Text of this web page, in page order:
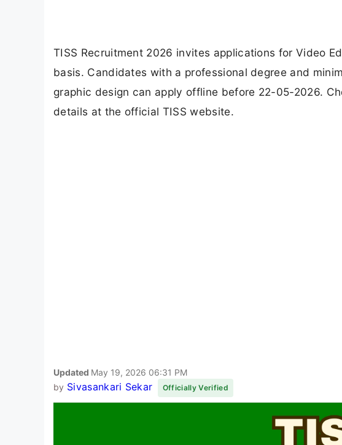
TISS Recruitment 2026 invites applications for Video
basis. Candidates with a professional degree and
graphic design can apply offline before 22-05-2026.
details at the official TISS website.
Updated May 19, 2026 06:31 PM
by Sivasankari Sekar Officially Verified